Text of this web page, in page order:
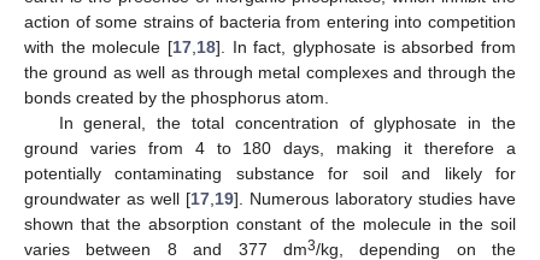
action of some strains of bacteria from entering into competition
with the molecule [17 18]. In fact, glyphosate is absorbed from
the ground as well as through metal complexes and through the
bonds created by the phosphorus atom.
In general, the total concentration of glyphosate in the
ground varies from 4 to 180 days, making it therefore a
potentially contaminating substance for soil and likely for
groundwater as well [17 19]. Numerous laboratory studies have
shown that the absorption constant of the molecule in the soil
varies between 8 and 377 dm3/kg, depending on the